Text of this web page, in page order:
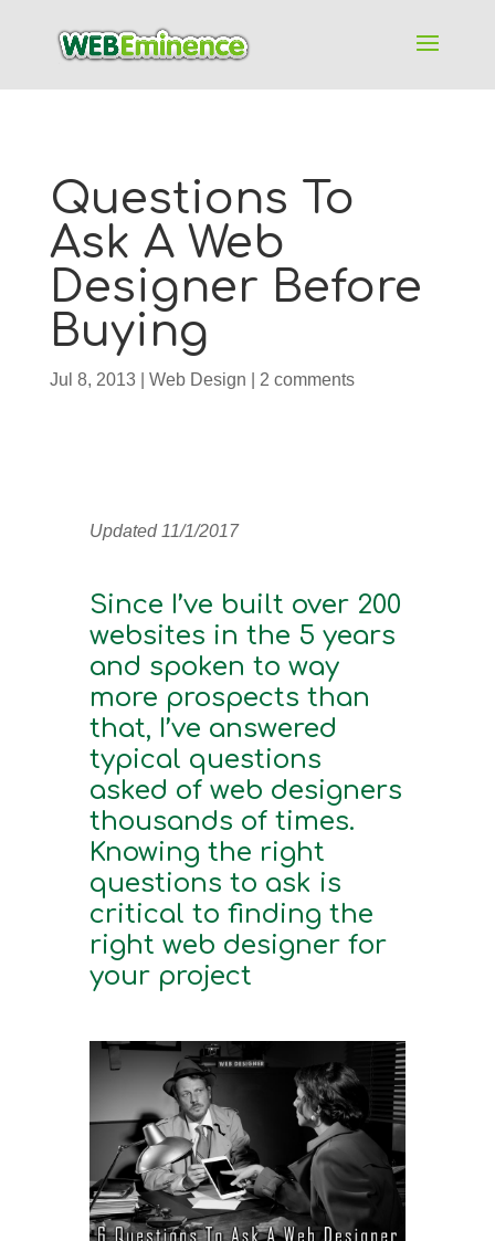
Questions To
Ask A Web
Designer Before
Buying
Jul 8, 2013| Web Design 2 comments
Updated 11/1/2017
Since I’ve built over 200
websites in the 5 years
and spoken to way
more prospects than
that, I’ve answered
typical questions
asked of web designers
thousands of times.
Knowing the right
questions to ask is
critical to finding the
right web designer for
your project